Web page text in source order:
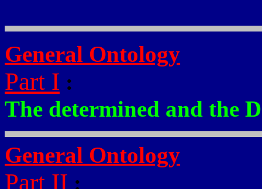
General Ontology
Part I :
The determined and the
General Ontology
Part II :